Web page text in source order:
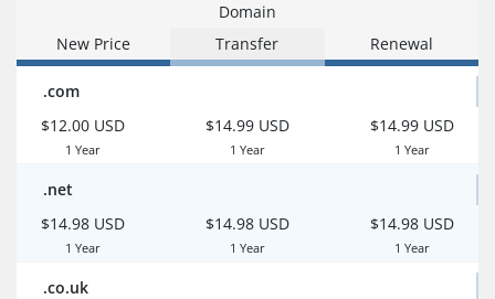
Domain
New Price
Transfer Renewal
.com
$12.00 USD
1 Year
$14.99 USD
1 Year
$14.99 USD
1 Year
.net
$14.98 USD
1 Year
$14.98 USD
1 Year
$14.98 USD
1 Year
.co.uk